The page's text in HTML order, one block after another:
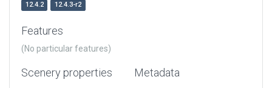
12.4.2
12.4.3-r2
Features
(No particular features)
Scenery properties Metadata